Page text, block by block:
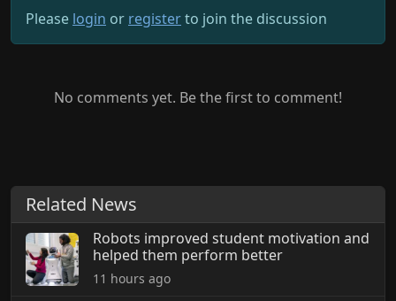
Please login or registerto join the discussion
No comments yet. Be the first to comment!
Related News
Robots improved student motivation and
helped them perform better
11 hours ago